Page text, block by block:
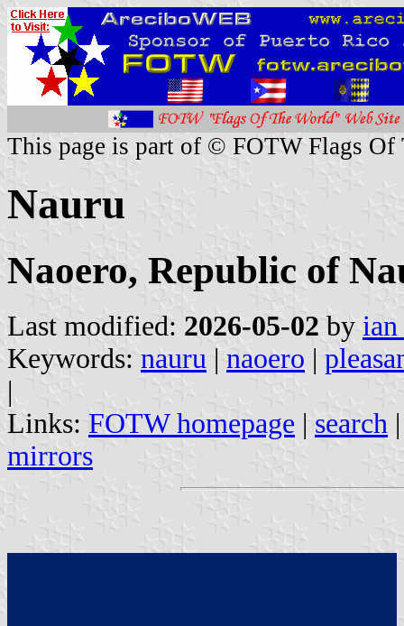
This page is part of © FOTW Flags Of
Nauru
Naoero, Republic of
Last modified: 2026-05-02 by
Keywords: nauru | naoero |
|
Links: FOTW homepage | search
mirrors